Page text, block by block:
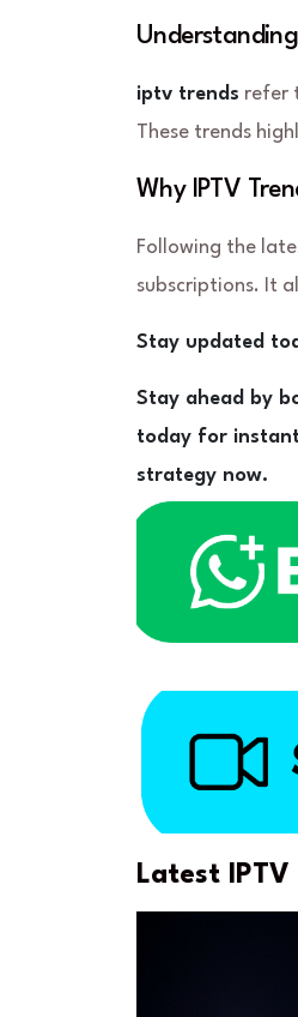
iptv trends refer
These trends
Why IPTV
Following the
subscriptions. It
Stay updated
Stay ahead by
today for
strategy now.
Latest